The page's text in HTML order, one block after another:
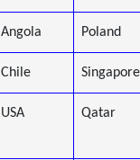
Angola Poland
Chile Singapore
USA Qatar